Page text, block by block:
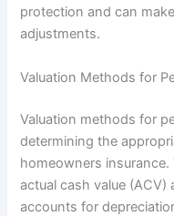
protection and can
adjustments.
Valuation Methods for
Valuation methods for
determining the
homeowners
actual cash value (ACV)
accounts for